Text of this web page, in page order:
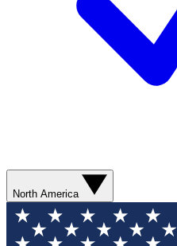
North America